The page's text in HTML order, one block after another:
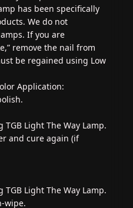
has been specifically
We do not
If you are
remove the nail from
be regained using Low
Application:
Light The Way Lamp.
and cure again (if
Light The Way Lamp.
wipe.